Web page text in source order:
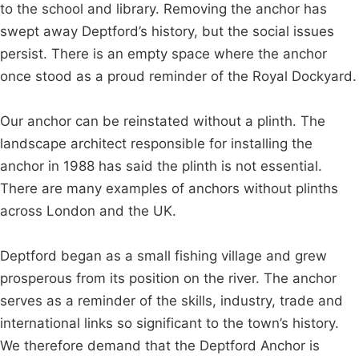
to the school and library. Removing the anchor has
swept away Deptford’s history, but the social issues
persist. There is an empty space where the anchor
once stood as a proud reminder of the Royal Dockyard.
Our anchor can be reinstated without a plinth. The
landscape architect responsible for installing the
anchor in 1988 has said the plinth is not essential.
There are many examples of anchors without plinths
across London and the UK.
Deptford began as a small fishing village and grew
prosperous from its position on the river. The anchor
serves as a reminder of the skills, industry, trade and
international links so significant to the town’s history.
We therefore demand that the Deptford Anchor is